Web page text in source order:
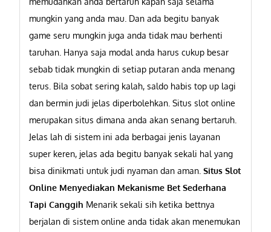
mungkin yang anda mau. Dan ada begitu banyak
game seru mungkin juga anda tidak mau berhenti
taruhan. Hanya saja modal anda harus cukup besar
sebab tidak mungkin di setiap putaran anda menang
terus. Bila sobat sering kalah, saldo habis top up lagi
dan bermin judi jelas diperbolehkan. Situs slot online
merupakan situs dimana anda akan senang bertaruh.
Jelas lah di sistem ini ada berbagai jenis layanan
super keren, jelas ada begitu banyak sekali hal yang
bisa dinikmati untuk judi nyaman dan aman. Situs Slot
Online Menyediakan Mekanisme Bet Sederhana
Tapi Canggih Menarik sekali sih ketika bettnya
berjalan di sistem online anda tidak akan menemukan